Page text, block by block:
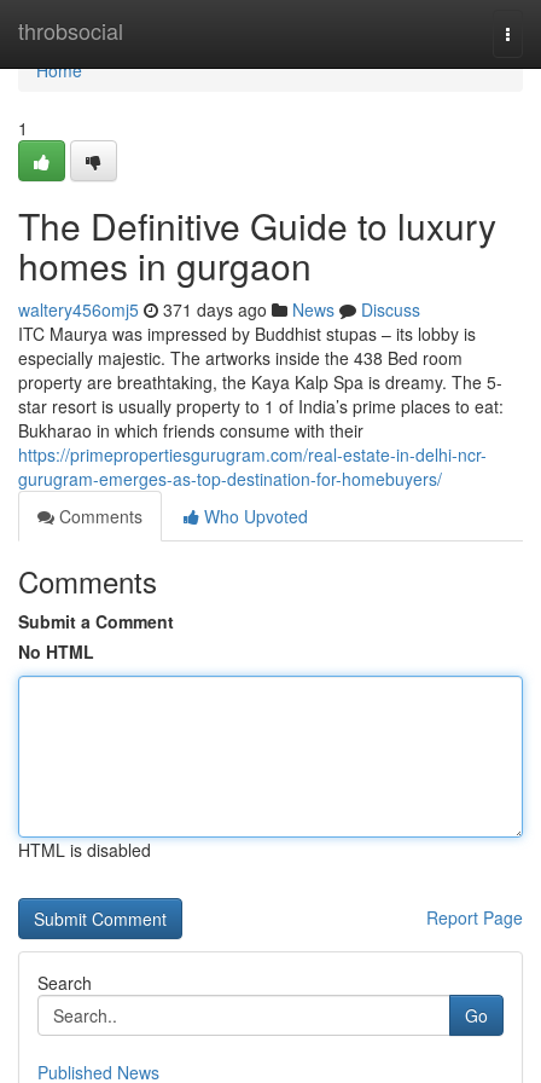
throbsocial
Home
Home
1
The Definitive Guide to luxury
homes in gurgaon
waltery456omj5 371 days ago News
Discuss
ITC Maurya was impressed by Buddhist stupas – its lobby is
especially majestic. The artworks inside the 438 Bed room
property are breathtaking, the Kaya Kalp Spa is dreamy. The 5-
star resort is usually property to 1 of India’s prime places to eat:
Bukharao in which friends consume with their
https://primepropertiesgurugram.com/real-estate-in-delhi-ncr-
gurugram-emerges-as-top-destination-for-homebuyers/
Comments
Who Upvoted
Comments
Submit a Comment
No HTML
HTML is disabled
Report Page
Search
Go
Published News